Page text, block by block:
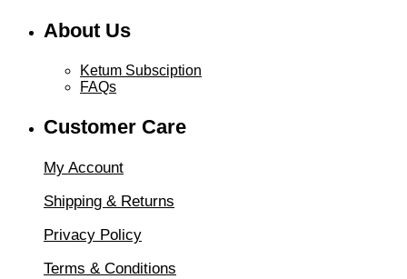
About Us
Ketum Subsciption
FAQs
Customer Care
My Account
Shipping & Returns
Privacy Policy
Terms & Conditions